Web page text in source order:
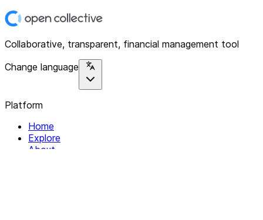
Collaborative, transparent, financial management tool
Change language
Platform
Home
Explore
About